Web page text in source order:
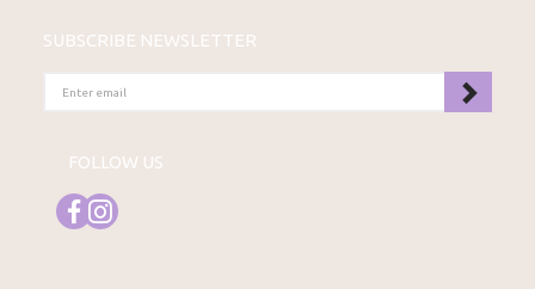
SUBSCRIBE NEWSLETTER
EMAIL
FOLLOW US